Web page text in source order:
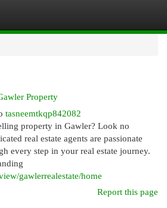
Property
tasneemtkqp842082
property in Gawler? Look no
real estate agents are passionate
every step in your real estate journey.
gawlerrealestate/home
Report this page